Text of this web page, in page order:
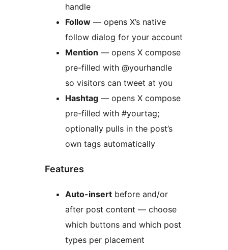
handle
Follow — opens X’s native
follow dialog for your account
Mention — opens X compose
pre-filled with @yourhandle
so visitors can tweet at you
Hashtag — opens X compose
pre-filled with #yourtag;
optionally pulls in the post’s
own tags automatically
Features
Auto-insert before and/or
after post content — choose
which buttons and which post
types per placement